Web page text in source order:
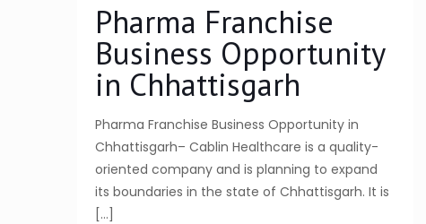
Pharma Franchise
Business Opportunity
in Chhattisgarh
Pharma Franchise Business Opportunity in
Chhattisgarh– Cablin Healthcare is a quality-
oriented company and is planning to expand
its boundaries in the state of Chhattisgarh. It is
[…]